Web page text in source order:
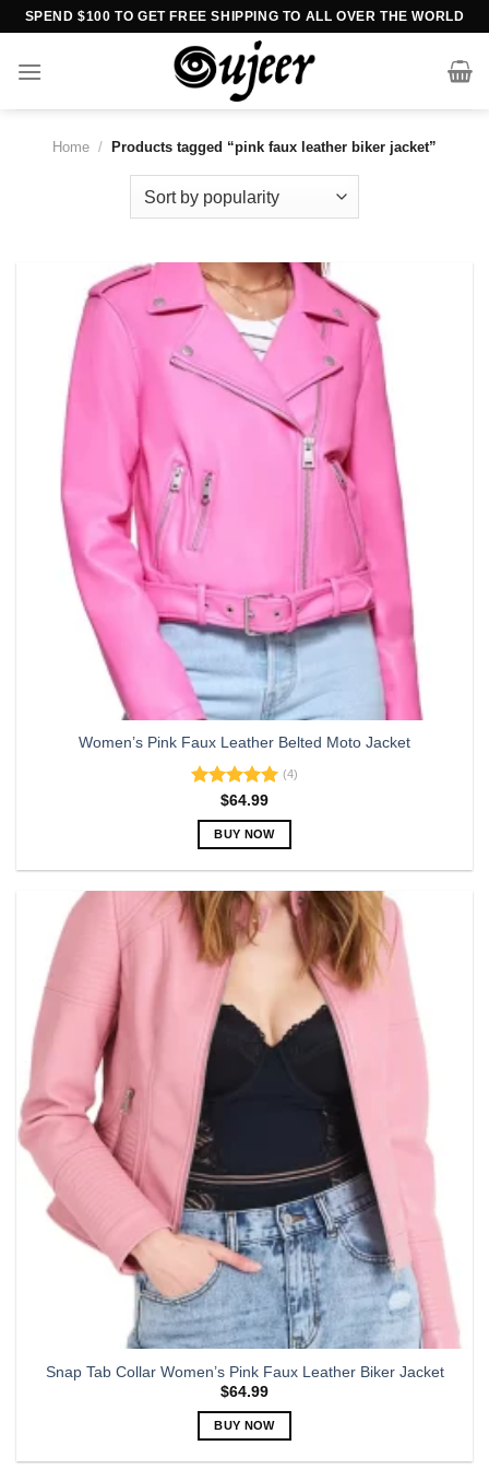
Skip
content
SPEND $100 TO GET FREE SHIPPING TO ALL OVER THE WORLD
Home / Products tagged “pink faux leather biker jacket”
Women’s Pink Faux Leather Belted Moto Jacket
Rated5.00
out of 5
(4)
$64.99
BUY NOW
has
multiple
variants.
may
Snap Tab Collar Women’s Pink Faux Leather Biker Jacket
$64.99
BUY NOW